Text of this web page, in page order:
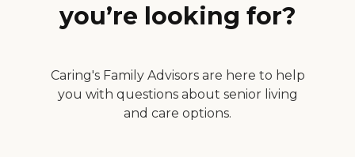
you’re looking for?
Caring's Family Advisors are here to help
you with questions about senior living
and care options.